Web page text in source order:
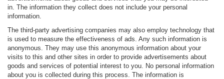
in. The information they collect does not include your personal
information.
The third-party advertising companies may also employ technology that
is used to measure the effectiveness of ads. Any such information is
anonymous. They may use this anonymous information about your
visits to this and other sites in order to provide advertisements about
goods and services of potential interest to you. No personal information
about you is collected during this process. The information is